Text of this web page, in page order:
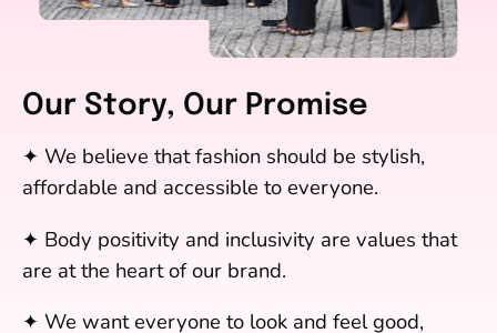
Our Story, Our Promise
✦ We believe that fashion should be stylish,
affordable and accessible to everyone.
✦ Body positivity and inclusivity are values that
are at the heart of our brand.
✦ We want everyone to look and feel good,